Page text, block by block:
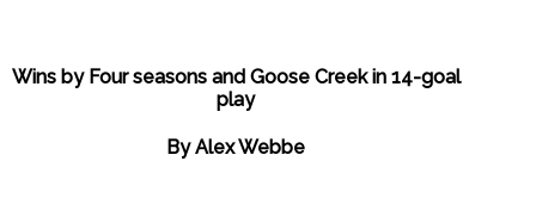
Wins by Four seasons and Goose Creek in 14-goal
play
By Alex Webbe